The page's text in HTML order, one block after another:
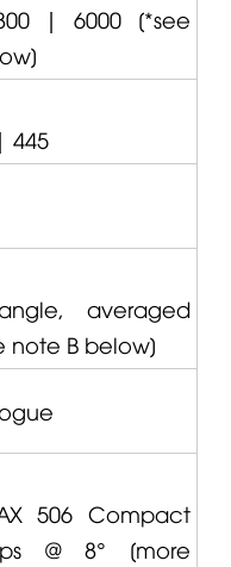
| 6000 [*see
445
averaged
note B below]
506 Compact
@ 8° [more